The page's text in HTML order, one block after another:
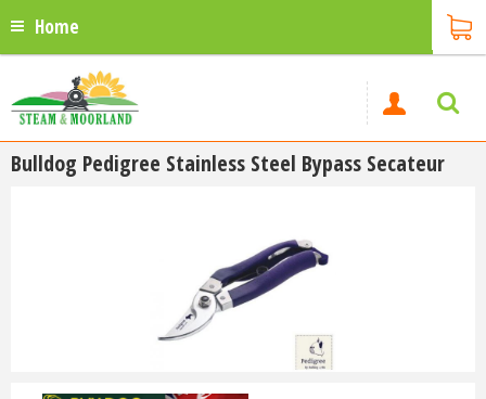
Home
Bulldog Pedigree Stainless Steel Bypass Secateur